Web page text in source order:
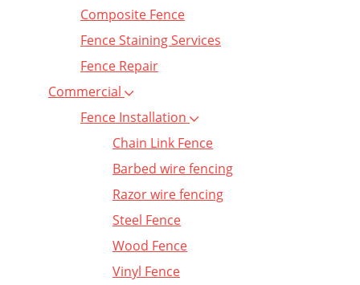
Composite Fence
Fence Staining Services
Fence Repair
Commercial
Fence Installation
Chain Link Fence
Barbed wire fencing
Razor wire fencing
Steel Fence
Wood Fence
Vinyl Fence